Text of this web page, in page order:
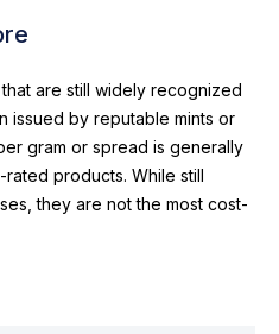
are still widely recognized
issued by reputable mints or
gram or spread is generally
products. While still
they are not the most cost-